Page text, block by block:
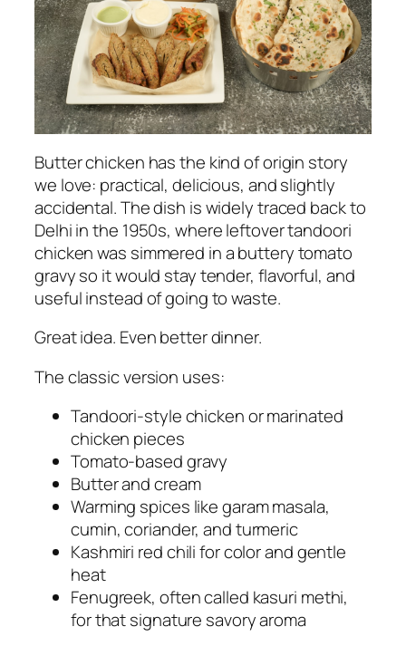
Butter chicken has the kind of origin story
we love: practical, delicious, and slightly
accidental. The dish is widely traced back to
Delhi in the 1950s, where leftover tandoori
chicken was simmered in a buttery tomato
gravy so it would stay tender, flavorful, and
useful instead of going to waste.
Great idea. Even better dinner.
The classic version uses:
Tandoori-style chicken or marinated
chicken pieces
Tomato-based gravy
Butter and cream
Warming spices like garam masala,
cumin, coriander, and turmeric
Kashmiri red chili for color and gentle
heat
Fenugreek, often called kasuri methi,
for that signature savory aroma